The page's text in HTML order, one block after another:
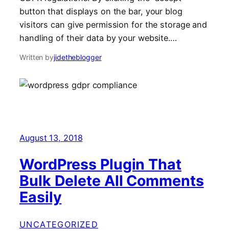
button that displays on the bar, your blog
visitors can give permission for the storage and
handling of their data by your website.…
Written byjidetheblogger
August 13, 2018
WordPress Plugin That
Bulk Delete All Comments
Easily
UNCATEGORIZED